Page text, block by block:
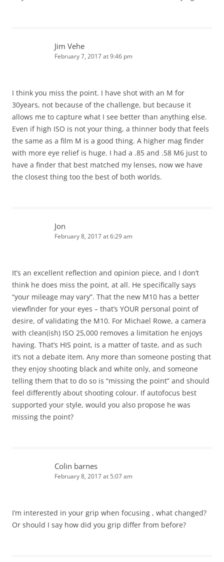
Jim Vehe
February 7, 2017 at 9:46 pm
I think you miss the point. I have shot with an M for
30years, not because of the challenge, but because it
allows me to capture what I see better than anything else.
Even if high ISO is not your thing, a thinner body that feels
the same as a film M is a good thing. A higher mag finder
with more eye relief is huge. I had a .85 and .58 M6 just to
have a finder that best matched my lenses, now we have
the closest thing too the best of both worlds.
Jon
February 8, 2017 at 6:29 am
It’s an excellent reflection and opinion piece, and I don’t
think he does miss the point, at all. He specifically says
“your mileage may vary”. That the new M10 has a better
viewfinder for your eyes – that’s YOUR personal point of
desire, of validating the M10. For Michael Rowe, a camera
with clean(ish) ISO 25,000 removes a limitation he enjoys
having. That’s HIS point, is a matter of taste, and as such
it’s not a debate item. Any more than someone posting that
they enjoy shooting black and white only, and someone
telling them that to do so is “missing the point” and should
feel differently about shooting colour. If autofocus best
supported your style, would you also propose he was
missing the point?
Colin barnes
February 8, 2017 at 5:07 am
I’m interested in your grip when focusing , what changed?
Or should I say how did you grip differ from before?